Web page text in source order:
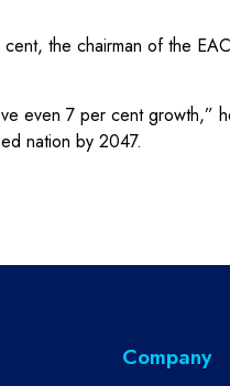
the chairman of the
even 7 per cent
nation by 2047.
Company